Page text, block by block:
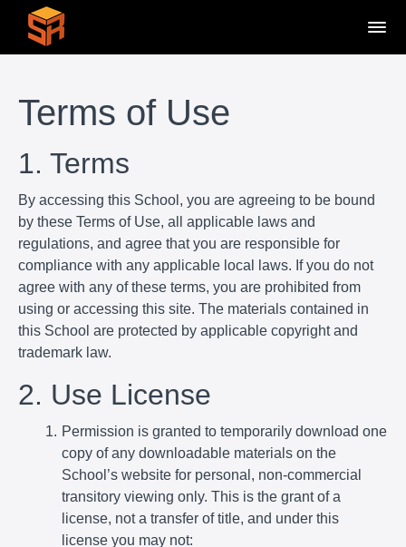
Terms of Use
1. Terms
By accessing this School, you are agreeing to be bound
by these Terms of Use, all applicable laws and
regulations, and agree that you are responsible for
compliance with any applicable local laws. If you do not
agree with any of these terms, you are prohibited from
using or accessing this site. The materials contained in
this School are protected by applicable copyright and
trademark law.
2. Use License
Permission is granted to temporarily download one
copy of any downloadable materials on the
School’s website for personal, non-commercial
transitory viewing only. This is the grant of a
license, not a transfer of title, and under this
license you may not: